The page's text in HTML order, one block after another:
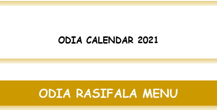
ODIA CALENDAR 2021
ODIA RASIFALA MENU